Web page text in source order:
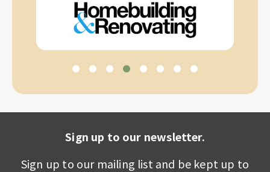
Sign up to our newsletter.
Sign up to our mailing list and be kept up to